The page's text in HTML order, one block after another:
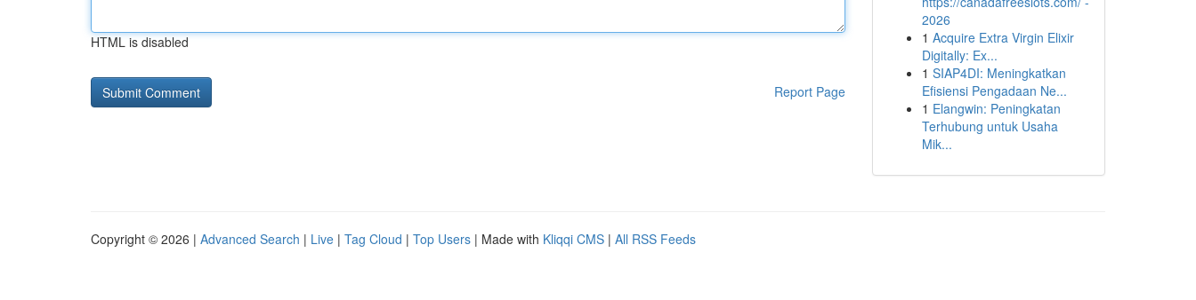
HTML is disabled
Report Page
2026
1 Acquire Extra Virgin Elixir
Digitally: Ex...
1 SIAP4DI: Meningkatkan
Efisiensi Pengadaan Ne...
1 Elangwin: Peningkatan
Terhubung untuk Usaha
Mik...
Copyright © 2026 | Advanced Search | Live | Tag Cloud | Top Users | Made with Kliqqi CMS | All RSS Feeds